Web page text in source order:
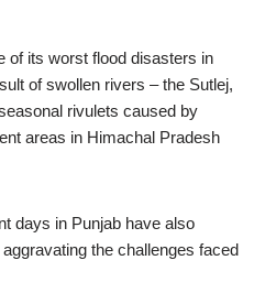
of its worst flood disasters in
of swollen rivers – the Sutlej,
rivulets caused by
areas in Himachal Pradesh
days in Punjab have also
the challenges faced